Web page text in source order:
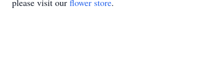
please visit our flower store.